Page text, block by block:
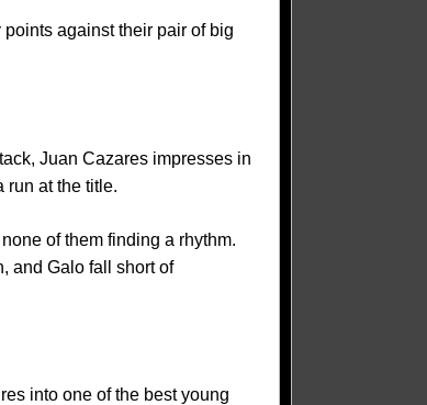
against their pair of big
Juan Cazares impresses in
run at the title.
of them finding a rhythm.
and Galo fall short of
into one of the best young